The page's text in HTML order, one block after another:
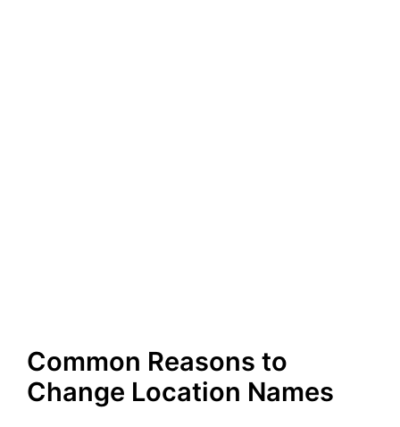
Common Reasons to
Change Location Names